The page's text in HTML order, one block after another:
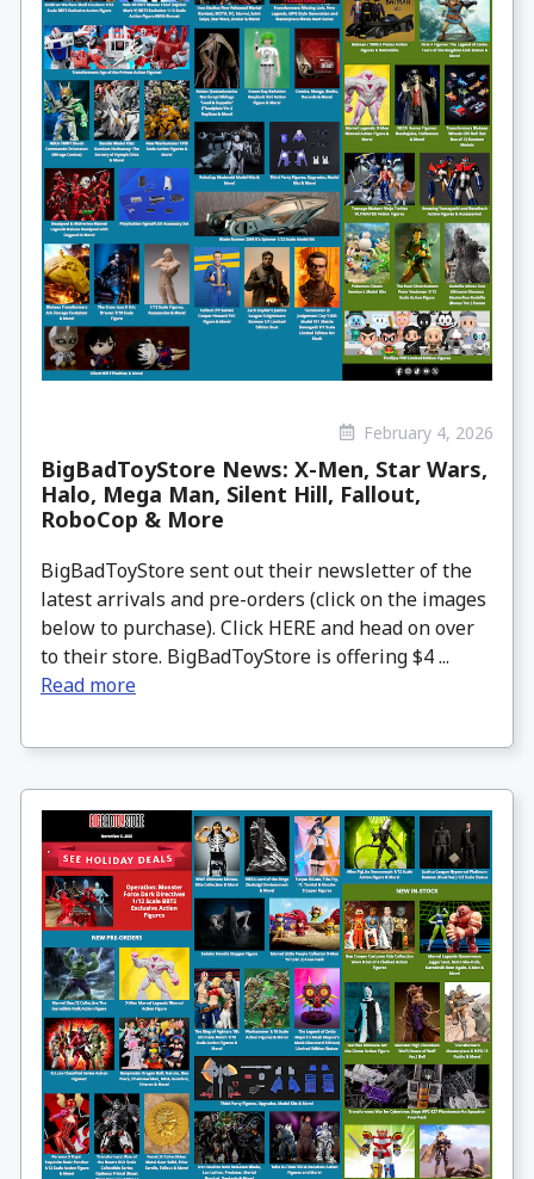
February 4, 2026
BigBadToyStore News: X-Men, Star Wars,
Halo, Mega Man, Silent Hill, Fallout,
RoboCop & More
BigBadToyStore sent out their newsletter of the
latest arrivals and pre-orders (click on the images
below to purchase). Click HERE and head on over
to their store. BigBadToyStore is offering $4 ...
Read more